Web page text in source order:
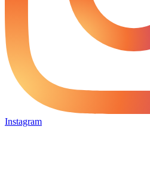
Instagram